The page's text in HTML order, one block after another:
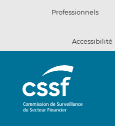
Professionnels
Accessibilité